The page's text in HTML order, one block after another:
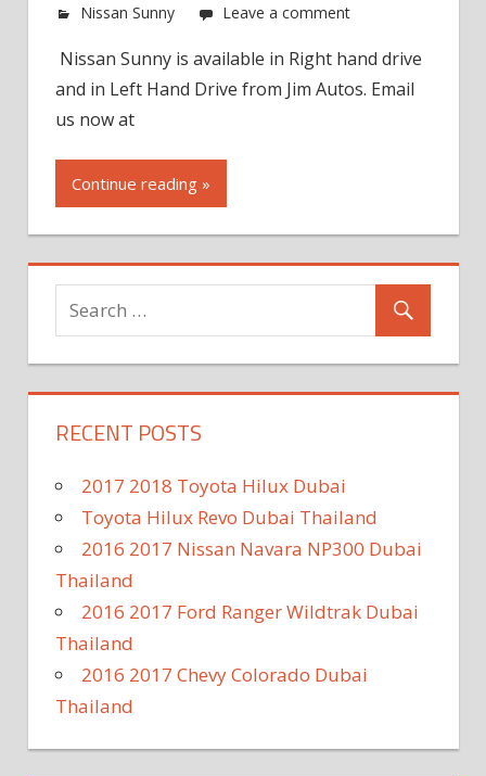
Nissan Sunny Leave a comment
Nissan Sunny is available in Right hand drive
and in Left Hand Drive from Jim Autos. Email
us now at
Continue reading »
RECENT POSTS
2017 2018 Toyota Hilux Dubai
Toyota Hilux Revo Dubai Thailand
2016 2017 Nissan Navara NP300 Dubai
Thailand
2016 2017 Ford Ranger Wildtrak Dubai
Thailand
2016 2017 Chevy Colorado Dubai
Thailand